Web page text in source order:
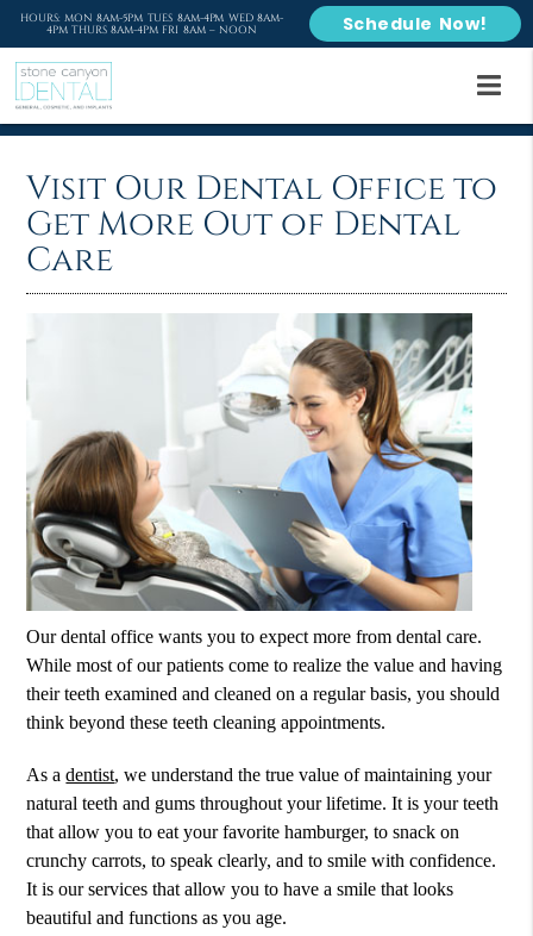
Visit Our Dental Office to
Get More Out of Dental
Care
Our dental office wants you to expect more from dental care.
While most of our patients come to realize the value and having
their teeth examined and cleaned on a regular basis, you should
think beyond these teeth cleaning appointments.
As adentist, we understand the true value of maintaining your
natural teeth and gums throughout your lifetime. It is your teeth
that allow you to eat your favorite hamburger, to snack on
crunchy carrots, to speak clearly, and to smile with confidence.
It is our services that allow you to have a smile that looks
beautiful and functions as you age.
HOURS: MON 8AM-5PM TUES 8AM-4PM WED 8AM-
4PM THURS 8AM-4PM FRI 8AM – NOON
Schedule Now!